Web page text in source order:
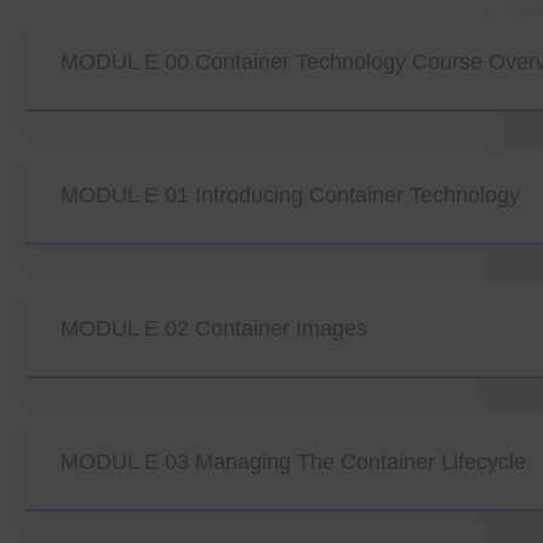
MODUL E 00 Container Technology Course
MODUL E 01 Introducing Container Technology
MODUL E 02 Container Images
MODUL E 03 Managing The Container Lifecycle